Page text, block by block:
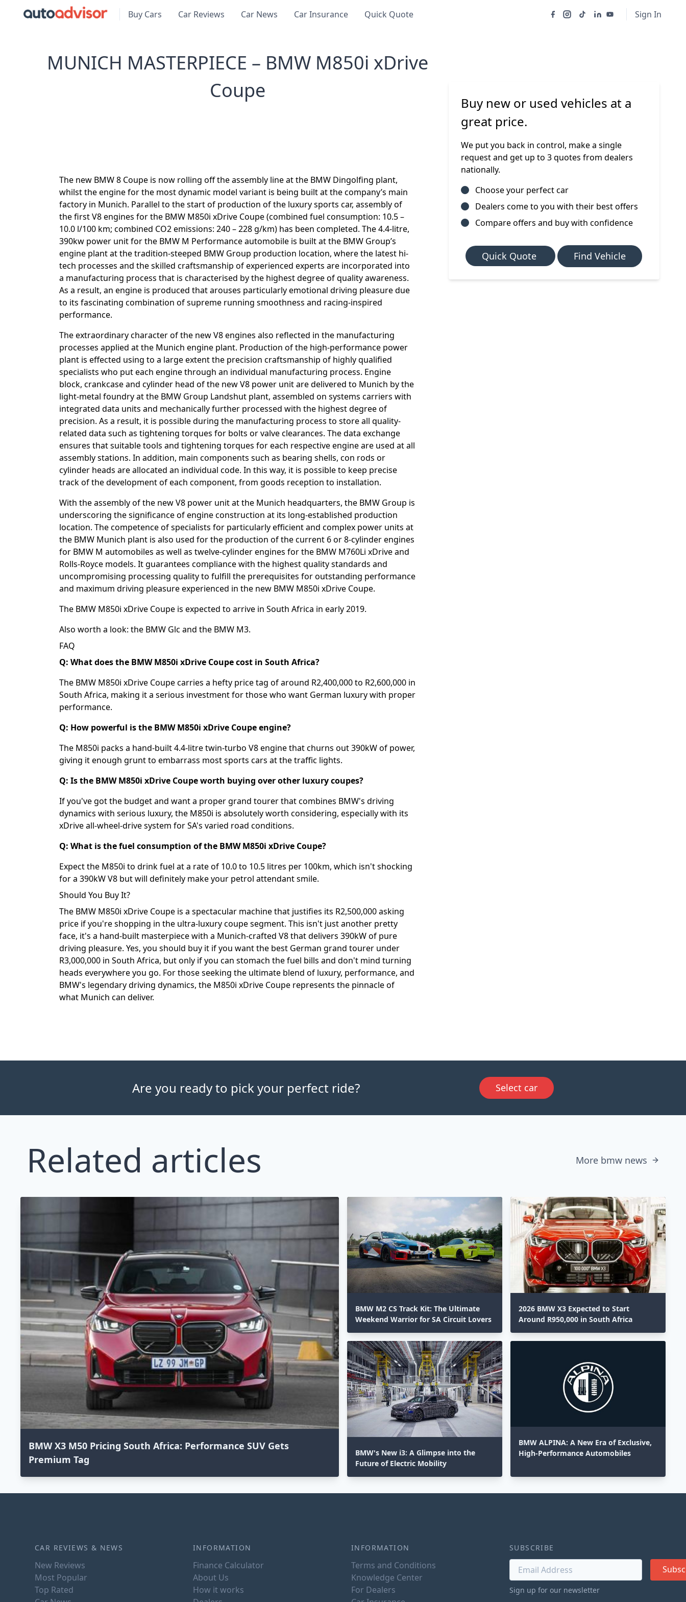
Buy Cars Car Reviews Car News Car Insurance Quick Quote Sign In
MUNICH MASTERPIECE – BMW M850i xDrive
Coupe
The new BMW 8 Coupe is now rolling off the assembly line at the BMW Dingolfing plant,
whilst the engine for the most dynamic model variant is being built at the company’s main
factory in Munich. Parallel to the start of production of the luxury sports car, assembly of
the first V8 engines for the BMW M850i xDrive Coupe (combined fuel consumption: 10.5 –
10.0 l/100 km; combined CO2 emissions: 240 – 228 g/km) has been completed. The 4.4-litre,
390kw power unit for the BMW M Performance automobile is built at the BMW Group’s
engine plant at the tradition-steeped BMW Group production location, where the latest hi-
tech processes and the skilled craftsmanship of experienced experts are incorporated into
a manufacturing process that is characterised by the highest degree of quality awareness.
As a result, an engine is produced that arouses particularly emotional driving pleasure due
to its fascinating combination of supreme running smoothness and racing-inspired
performance.
The extraordinary character of the new V8 engines also reflected in the manufacturing
processes applied at the Munich engine plant. Production of the high-performance power
plant is effected using to a large extent the precision craftsmanship of highly qualified
specialists who put each engine through an individual manufacturing process. Engine
block, crankcase and cylinder head of the new V8 power unit are delivered to Munich by the
light-metal foundry at the BMW Group Landshut plant, assembled on systems carriers with
integrated data units and mechanically further processed with the highest degree of
precision. As a result, it is possible during the manufacturing process to store all quality-
related data such as tightening torques for bolts or valve clearances. The data exchange
ensures that suitable tools and tightening torques for each respective engine are used at all
assembly stations. In addition, main components such as bearing shells, con rods or
cylinder heads are allocated an individual code. In this way, it is possible to keep precise
track of the development of each component, from goods reception to installation.
With the assembly of the new V8 power unit at the Munich headquarters, the BMW Group is
underscoring the significance of engine construction at its long-established production
location. The competence of specialists for particularly efficient and complex power units at
the BMW Munich plant is also used for the production of the current 6 or 8-cylinder engines
for BMW M automobiles as well as twelve-cylinder engines for the BMW M760Li xDrive and
Rolls-Royce models. It guarantees compliance with the highest quality standards and
uncompromising processing quality to fulfill the prerequisites for outstanding performance
and maximum driving pleasure experienced in the new BMW M850i xDrive Coupe.
The BMW M850i xDrive Coupe is expected to arrive in South Africa in early 2019.
Also worth a look: the BMW Glc and the BMW M3.
FAQ
Q: What does the BMW M850i xDrive Coupe cost in South Africa?
The BMW M850i xDrive Coupe carries a hefty price tag of around R2,400,000 to R2,600,000 in
South Africa, making it a serious investment for those who want German luxury with proper
performance.
Q: How powerful is the BMW M850i xDrive Coupe engine?
The M850i packs a hand-built 4.4-litre twin-turbo V8 engine that churns out 390kW of power,
giving it enough grunt to embarrass most sports cars at the traffic lights.
Q: Is the BMW M850i xDrive Coupe worth buying over other luxury coupes?
If you've got the budget and want a proper grand tourer that combines BMW's driving
dynamics with serious luxury, the M850i is absolutely worth considering, especially with its
xDrive all-wheel-drive system for SA's varied road conditions.
Q: What is the fuel consumption of the BMW M850i xDrive Coupe?
Expect the M850i to drink fuel at a rate of 10.0 to 10.5 litres per 100km, which isn't shocking
for a 390kW V8 but will definitely make your petrol attendant smile.
Should You Buy It?
The BMW M850i xDrive Coupe is a spectacular machine that justifies its R2,500,000 asking
price if you're shopping in the ultra-luxury coupe segment. This isn't just another pretty
face, it's a hand-built masterpiece with a Munich-crafted V8 that delivers 390kW of pure
driving pleasure. Yes, you should buy it if you want the best German grand tourer under
R3,000,000 in South Africa, but only if you can stomach the fuel bills and don't mind turning
heads everywhere you go. For those seeking the ultimate blend of luxury, performance, and
BMW's legendary driving dynamics, the M850i xDrive Coupe represents the pinnacle of
what Munich can deliver.
Buy new or used vehicles at a
great price.
We put you back in control, make a single
request and get up to 3 quotes from dealers
nationally.
Choose your perfect car
Dealers come to you with their best offers
Compare offers and buy with confidence
Quick Quote Find Vehicle
Are you ready to pick your perfect ride? Select car
Related articles More bmw news
BMW X3 M50 Pricing South Africa: Performance SUV Gets
Premium Tag
BMW M2 CS Track Kit: The Ultimate
Weekend Warrior for SA Circuit Lovers
2026 BMW X3 Expected to Start
Around R950,000 in South Africa
BMW's New i3: A Glimpse into the
Future of Electric Mobility
BMW ALPINA: A New Era of Exclusive,
High-Performance Automobiles
CAR REVIEWS & NEWS
New Reviews
Most Popular
Top Rated
INFORMATION
Finance Calculator
About Us
How it works
INFORMATION
Terms and Conditions
Knowledge Center
For Dealers
SUBSCRIBE
Sign up for our newsletter